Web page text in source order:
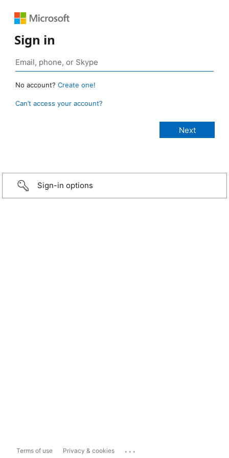
Sign in
No account? Create one!
Can’t access your account?
Sign-in options
Terms of use Privacy & cookies ...